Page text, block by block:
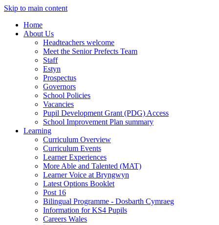
Skip to main content
Home
About Us
Headteachers welcome
Meet the Senior Prefects Team
Staff
Estyn
Prospectus
Governors
School Policies
Vacancies
Pupil Development Grant (PDG) Access
School Improvement Plan summary
Learning
Curriculum Overview
Curriculum Events
Learner Experiences
More Able and Talented (MAT)
Learner Voice at Bryngwyn
Latest Options Booklet
Post 16
Bilingual Programme - Dosbarth Cymraeg
Information for KS4 Pupils
Careers Wales